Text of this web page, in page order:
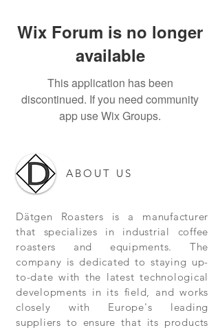
Wix Forum is no longer
available
This application has been
discontinued. If you need community
app use Wix Groups.
ABOUT US
Dätgen Roasters is a manufacturer
that specializes in industrial coffee
roasters and equipments. The
company is dedicated to staying up-
to-date with the latest technological
developments in its field, and works
closely with Europe's leading
suppliers to ensure that its products